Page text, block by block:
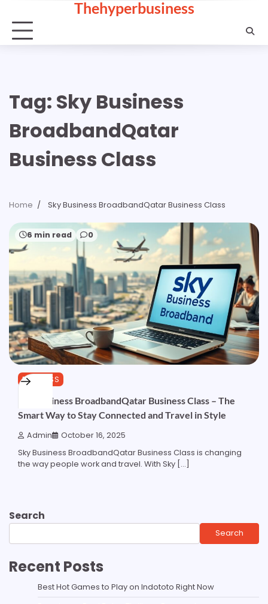
content
Thehyperbusiness
Tag: Sky Business
BroadbandQatar
Business Class
Home Sky Business BroadbandQatar Business Class
6 min read 0
BUSINESS
Sky Business BroadbandQatar Business Class – The
Smart Way to Stay Connected and Travel in Style
Admin October 16, 2025
Sky Business BroadbandQatar Business Class is changing
the way people work and travel. With Sky […]
Search
Search
Recent Posts
Best Hot Games to Play on Indototo Right Now